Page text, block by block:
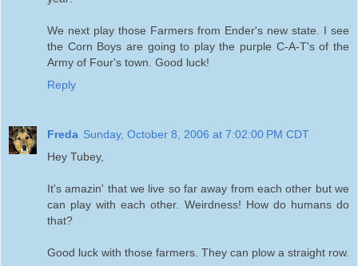
We next play those Farmers from Ender's new state. I see
the Corn Boys are going to play the purple C-A-T's of the
Army of Four's town. Good luck!
Reply
Freda Sunday, October 8, 2006 at 7:02:00 PM CDT
Hey Tubey,
It's amazin' that we live so far away from each other but we
can play with each other. Weirdness! How do humans do
that?
Good luck with those farmers. They can plow a straight row.